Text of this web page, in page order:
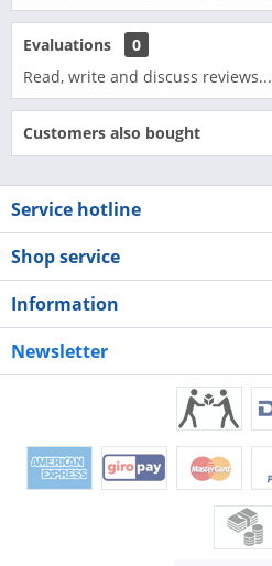
Evaluations
0
Read, write and discuss reviews...
Customers also bought
Service hotline
Shop service
Information
Newsletter